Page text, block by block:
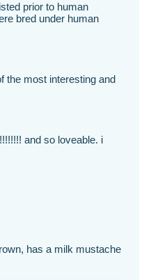
prior to human
bred under human
the most interesting and
and so loveable. i
has a milk mustache